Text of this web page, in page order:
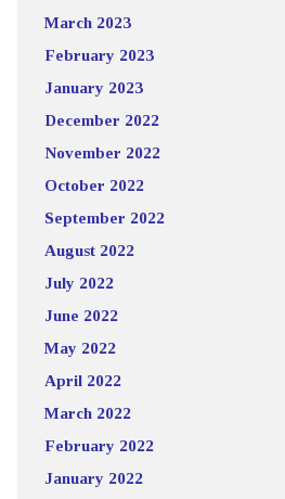
March 2023
February 2023
January 2023
December 2022
November 2022
October 2022
September 2022
August 2022
July 2022
June 2022
May 2022
April 2022
March 2022
February 2022
January 2022